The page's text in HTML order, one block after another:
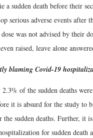
a sudden death before their
serious adverse events after
was not advised by their
raised, leave alone
blaming Covid-19
of the sudden deaths
it is absurd for the study to
sudden deaths. Further, it
for sudden death